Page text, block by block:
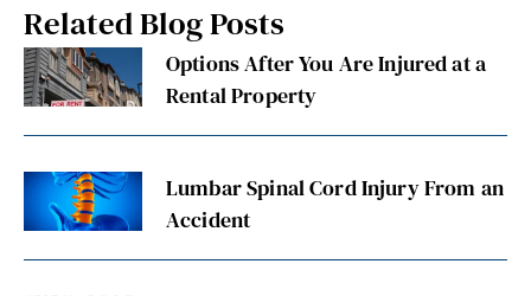
Related Blog Posts
Options After You Are Injured at a
Rental Property
Lumbar Spinal Cord Injury From an
Accident